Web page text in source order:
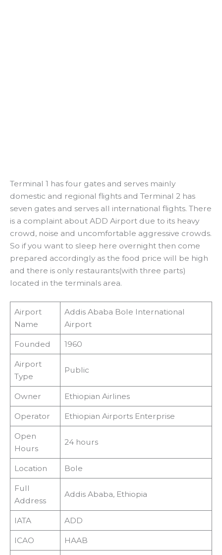
Terminal 1 has four gates and serves mainly
domestic and regional flights and Terminal 2 has
seven gates and serves all international flights. There
is a complaint about ADD Airport due to its heavy
crowd, noise and uncomfortable aggressive crowds.
So if you want to sleep here overnight then come
prepared accordingly as the food price will be high
and there is only restaurants(with three parts)
located in the terminals area.
Airport
Name
Addis Ababa Bole International
Airport
Founded 1960
Airport
Type
Public
Owner Ethiopian Airlines
Operator Ethiopian Airports Enterprise
Open
Hours
24 hours
Location Bole
Full
Address
Addis Ababa, Ethiopia
IATA ADD
ICAO HAAB